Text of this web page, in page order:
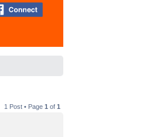
1 Post • Page 1 of 1